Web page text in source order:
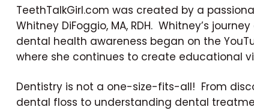
TeethTalkGirl.com was created by a
Whitney DiFoggio, MA, RDH. Whitney’s
dental health awareness began on the
where she continues to create educational
Dentistry is not a one-size-fits-all! From
dental floss to understanding dental